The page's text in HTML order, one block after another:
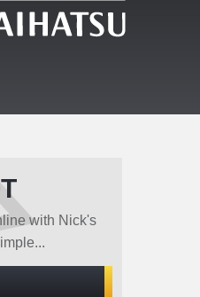
with Nick's